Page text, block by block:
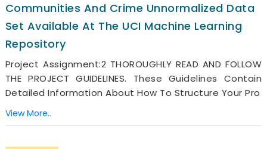
Communities And Crime Unnormalized Data
Set Available At The UCI Machine Learning
Repository
Project Assignment:2 THOROUGHLY READ AND FOLLOW
THE PROJECT GUIDELINES. These Guidelines Contain
Detailed Information About How To Structure Your Pro
View More..